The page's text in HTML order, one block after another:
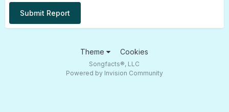
Submit Report
Theme Cookies
Songfacts®, LLC
Powered by Invision Community